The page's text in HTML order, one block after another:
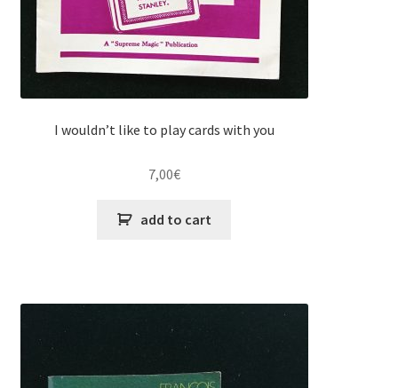
I wouldn’t like to play cards with you
7,00€
add to cart